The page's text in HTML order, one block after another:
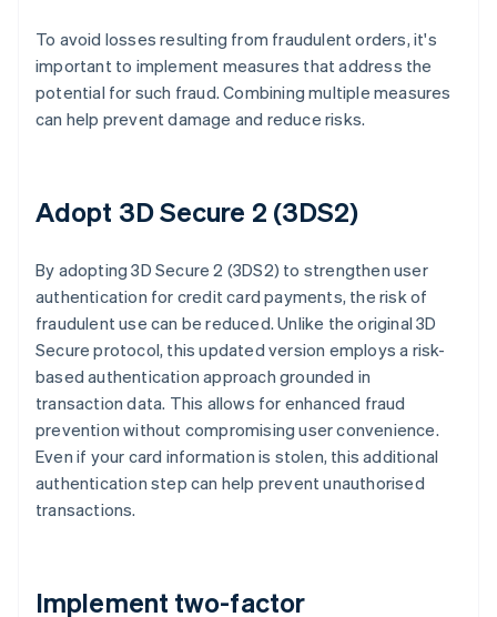
To avoid losses resulting from fraudulent orders, it's
important to implement measures that address the
potential for such fraud. Combining multiple measures
can help prevent damage and reduce risks.
Adopt 3D Secure 2 (3DS2)
By adopting 3D Secure 2 (3DS2) to strengthen user
authentication for credit card payments, the risk of
fraudulent use can be reduced. Unlike the original 3D
Secure protocol, this updated version employs a risk-
based authentication approach grounded in
transaction data. This allows for enhanced fraud
prevention without compromising user convenience.
Even if your card information is stolen, this additional
authentication step can help prevent unauthorised
transactions.
Implement two-factor